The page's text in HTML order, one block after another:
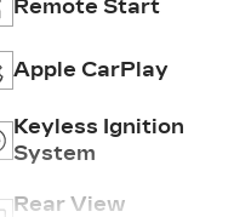
Remote Start
Apple CarPlay
Keyless Ignition
System
Rear View